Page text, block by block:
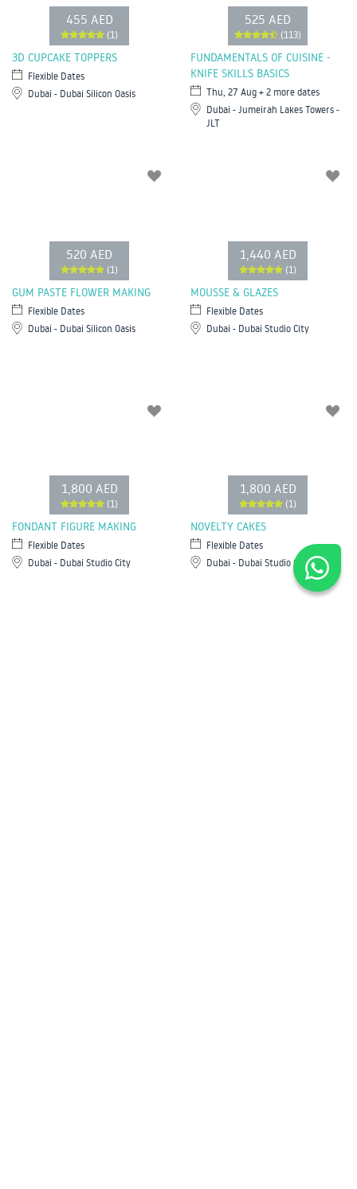
455 AED
(1)
3D CUPCAKE TOPPERS
Flexible Dates
Dubai - Dubai Silicon Oasis
525 AED
(113)
FUNDAMENTALS OF CUISINE -
KNIFE SKILLS BASICS
Thu, 27 Aug + 2 more dates
Dubai - Jumeirah Lakes Towers -
JLT
520 AED
(1)
GUM PASTE FLOWER MAKING
Flexible Dates
Dubai - Dubai Silicon Oasis
1,440 AED
(1)
MOUSSE & GLAZES
Flexible Dates
Dubai - Dubai Studio City
1,800 AED
(1)
FONDANT FIGURE MAKING
Flexible Dates
Dubai - Dubai Studio City
1,800 AED
(1)
NOVELTY CAKES
Flexible Dates
Dubai - Dubai Studio City